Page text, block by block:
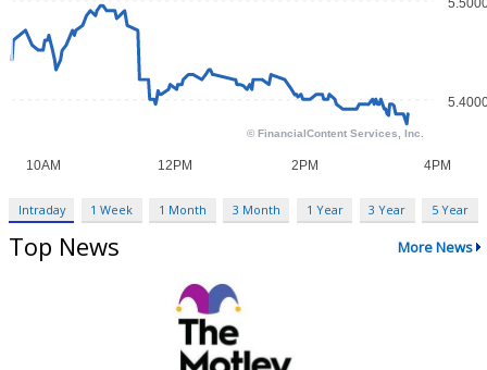
Intraday 1 Week 1 Month 3 Month 1 Year 3 Year 5 Year
Top News More News